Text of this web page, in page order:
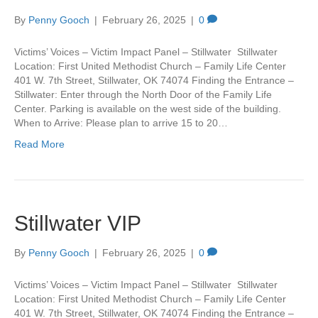
By Penny Gooch | February 26, 2025 | 0
Victims’ Voices – Victim Impact Panel – Stillwater Stillwater
Location: First United Methodist Church – Family Life Center
401 W. 7th Street, Stillwater, OK 74074 Finding the Entrance –
Stillwater: Enter through the North Door of the Family Life
Center. Parking is available on the west side of the building.
When to Arrive: Please plan to arrive 15 to 20…
Read More
Stillwater VIP
By Penny Gooch | February 26, 2025 | 0
Victims’ Voices – Victim Impact Panel – Stillwater Stillwater
Location: First United Methodist Church – Family Life Center
401 W. 7th Street, Stillwater, OK 74074 Finding the Entrance –